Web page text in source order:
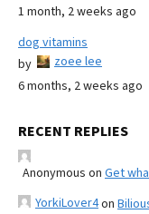
1 month, 2 weeks ago
dog vitamins
by
zoee lee
6 months, 2 weeks ago
RECENT REPLIES
Anonymous on Get
YorkiLover4on